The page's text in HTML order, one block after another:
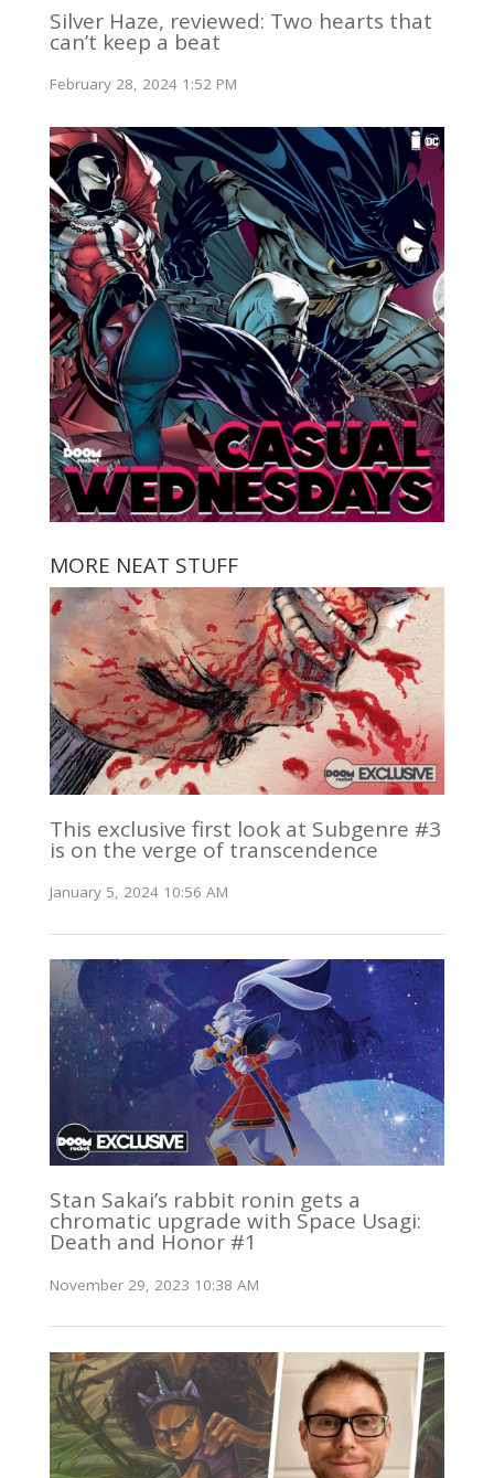
Silver Haze, reviewed: Two hearts that
can’t keep a beat
February 28, 2024 1:52 PM
MORE NEAT STUFF
This exclusive first look at Subgenre #3
is on the verge of transcendence
January 5, 2024 10:56 AM
Stan Sakai’s rabbit ronin gets a
chromatic upgrade with Space Usagi:
Death and Honor #1
November 29, 2023 10:38 AM